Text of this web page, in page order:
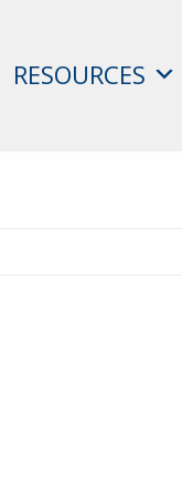
RESOURCES